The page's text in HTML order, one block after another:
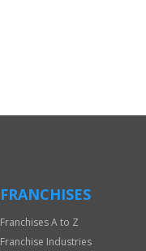
FRANCHISES
Franchises A to Z
Franchise Industries